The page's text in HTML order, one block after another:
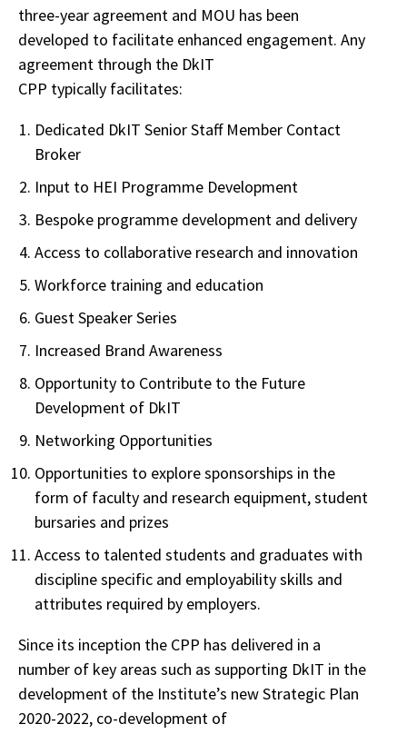
three-year agreement and MOU has been
developed to facilitate enhanced engagement. Any
agreement through the DkIT
CPP typically facilitates:
Dedicated DkIT Senior Staff Member Contact
Broker
Input to HEI Programme Development
Bespoke programme development and delivery
Access to collaborative research and innovation
Workforce training and education
Guest Speaker Series
Increased Brand Awareness
Opportunity to Contribute to the Future
Development of DkIT
Networking Opportunities
Opportunities to explore sponsorships in the
form of faculty and research equipment, student
bursaries and prizes
Access to talented students and graduates with
discipline specific and employability skills and
attributes required by employers.
Since its inception the CPP has delivered in a
number of key areas such as supporting DkIT in the
development of the Institute’s new Strategic Plan
2020-2022, co-development of